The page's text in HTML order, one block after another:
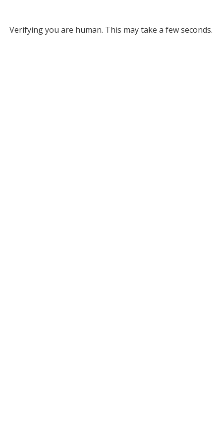
Verifying you are human. This may take a few seconds.